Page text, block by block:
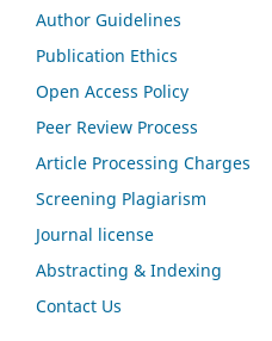
Author Guidelines
Publication Ethics
Open Access Policy
Peer Review Process
Article Processing Charges
Screening Plagiarism
Journal license
Abstracting & Indexing
Contact Us